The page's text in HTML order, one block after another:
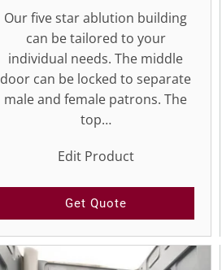
Our five star ablution building
can be tailored to your
individual needs. The middle
door can be locked to separate
male and female patrons. The
top…
Edit Product
Get Quote